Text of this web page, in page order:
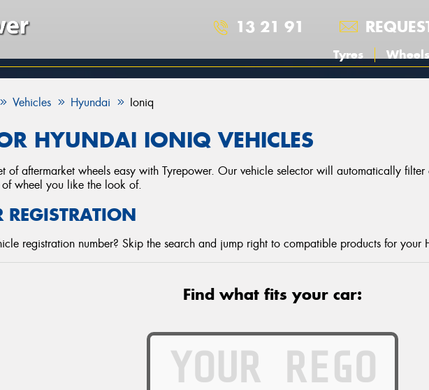
13 21 91
Tyres Wheels
Vehicles Hyundai Ioniq
HYUNDAI IONIQ VEHICLES
of aftermarket wheels easy with Tyrepower. Our vehicle selector will automatically
wheel you like the look of.
REGISTRATION
registration number? Skip the search and jump right to compatible products for your
Find what fits your car: